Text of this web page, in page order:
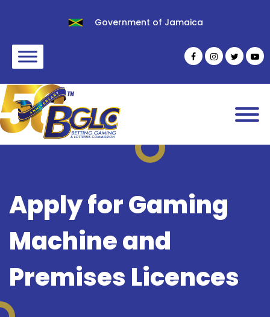
Government of Jamaica
Apply for Gaming
Machine and
Premises Licences